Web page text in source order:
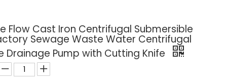
Flow Cast Iron Centrifugal Submersible
Sewage Waste Water Centrifugal
Drainage Pump with Cutting Knife